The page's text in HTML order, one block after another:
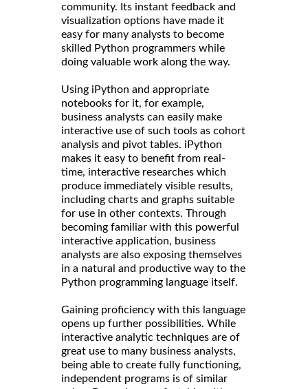
community. Its instant feedback and
visualization options have made it
easy for many analysts to become
skilled Python programmers while
doing valuable work along the way.
Using iPython and appropriate
notebooks for it, for example,
business analysts can easily make
interactive use of such tools as cohort
analysis and pivot tables. iPython
makes it easy to benefit from real-
time, interactive researches which
produce immediately visible results,
including charts and graphs suitable
for use in other contexts. Through
becoming familiar with this powerful
interactive application, business
analysts are also exposing themselves
in a natural and productive way to the
Python programming language itself.
Gaining proficiency with this language
opens up further possibilities. While
interactive analytic techniques are of
great use to many business analysts,
being able to create fully functioning,
independent programs is of similar